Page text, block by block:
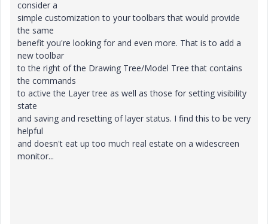
consider a
simple customization to your toolbars that would provide
the same
benefit you're looking for and even more. That is to add a
new toolbar
to the right of the Drawing Tree/Model Tree that contains
the commands
to active the Layer tree as well as those for setting visibility
state
and saving and resetting of layer status. I find this to be very
helpful
and doesn't eat up too much real estate on a widescreen
monitor...